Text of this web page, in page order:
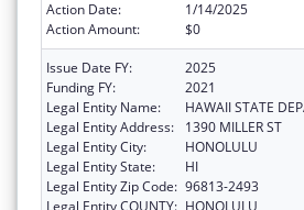
Action Date:
1/14/2025
Action Amount:
$0
Issue Date FY:
2025
Funding FY:
2021
Legal Entity Name:
HAWAII STATE
Legal Entity Address:
1390 MILLER ST
Legal Entity City:
HONOLULU
Legal Entity State:
HI
Legal Entity Zip Code: 96813-2493
Legal Entity COUNTY: HONOLULU